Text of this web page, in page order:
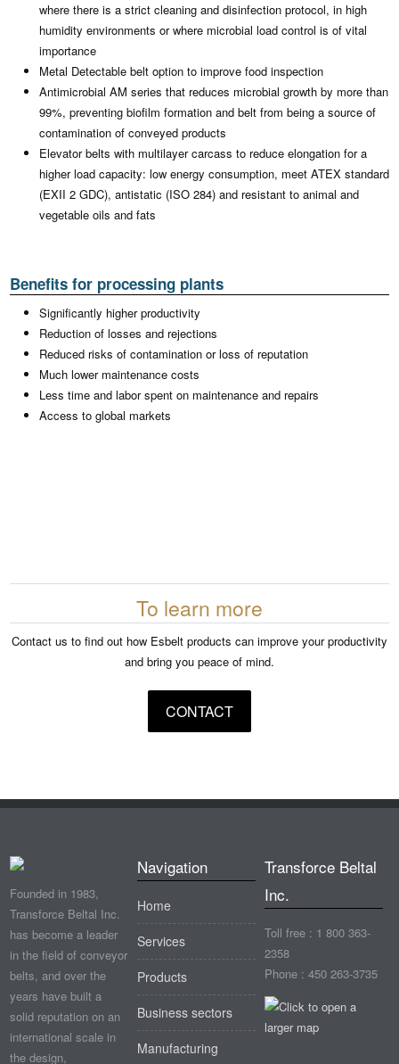
where there is a strict cleaning and disinfection protocol, in high
humidity environments or where microbial load control is of vital
importance
Metal Detectable belt option to improve food inspection
Antimicrobial AM series that reduces microbial growth by more than
99%, preventing biofilm formation and belt from being a source of
contamination of conveyed products
Elevator belts with multilayer carcass to reduce elongation for a
higher load capacity: low energy consumption, meet ATEX standard
(EXII 2 GDC), antistatic (ISO 284) and resistant to animal and
vegetable oils and fats
Benefits for processing plants
Significantly higher productivity
Reduction of losses and rejections
Reduced risks of contamination or loss of reputation
Much lower maintenance costs
Less time and labor spent on maintenance and repairs
Access to global markets
To learn more
Contact us to find out how Esbelt products can improve your productivity
and bring you peace of mind.
CONTACT
Founded in 1983,
Transforce Beltal Inc.
has become a leader
in the field of conveyor
belts, and over the
years have built a
solid reputation on an
international scale in
the design,
Navigation
Home
Services
Products
Business sectors
Manufacturing
Transforce Beltal
Inc.
Toll free : 1 800 363-
2358
Phone : 450 263-3735